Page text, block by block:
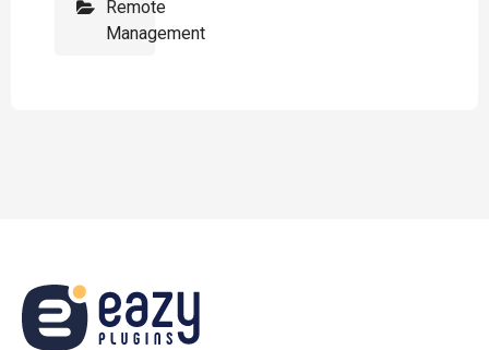
Remote
Management